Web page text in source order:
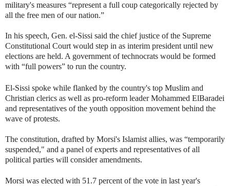
military's measures “represent a full coup categorically rejected by
all the free men of our nation.”
In his speech, Gen. el-Sissi said the chief justice of the Supreme
Constitutional Court would step in as interim president until new
elections are held. A government of technocrats would be formed
with “full powers” to run the country.
El-Sissi spoke while flanked by the country's top Muslim and
Christian clerics as well as pro-reform leader Mohammed ElBaradei
and representatives of the youth opposition movement behind the
wave of protests.
The constitution, drafted by Morsi's Islamist allies, was “temporarily
suspended," and a panel of experts and representatives of all
political parties will consider amendments.
Morsi was elected with 51.7 percent of the vote in last year's